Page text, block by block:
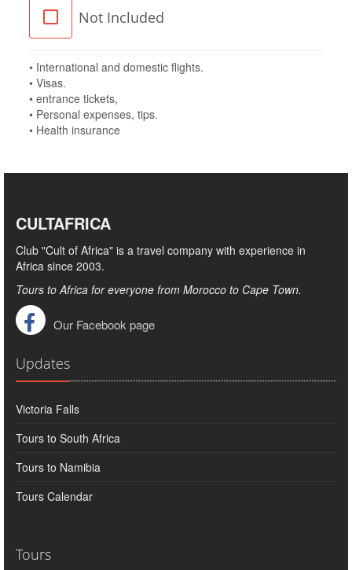
Not Included
• International and domestic flights.
• Visas.
• entrance tickets,
• Personal expenses, tips.
• Health insurance
CULTAFRICA
Club "Cult of Africa" ​​is a travel company with experience in
Africa since 2003.
Tours to Africa for everyone from Morocco to Cape Town.
Our Facebook page
Updates
Victoria Falls
Tours to South Africa
Tours to Namibia
Tours Calendar
Tours